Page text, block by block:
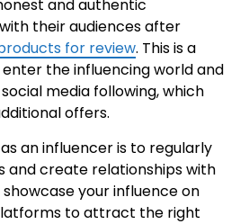
and authentic
their audiences after
for review. This is a
the influencing world and
media following, which
offers.
an influencer is to regularly
and create relationships with
your influence on
to attract the right